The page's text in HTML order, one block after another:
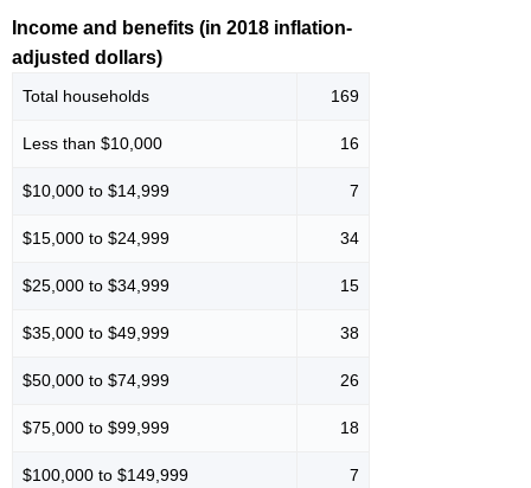
Income and benefits (in 2018 inflation-
adjusted dollars)
Total households 169
Less than $10,000 16
$10,000 to $14,999 7
$15,000 to $24,999 34
$25,000 to $34,999 15
$35,000 to $49,999 38
$50,000 to $74,999 26
$75,000 to $99,999 18
$100,000 to $149,999 7